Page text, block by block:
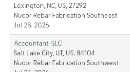
Lexington, NC, US, 27292
Nucor Rebar Fabrication Southeast
Jul 25, 2026
Accountant-SLC
Salt Lake City, UT, US, 84104
Nucor Rebar Fabrication Southwest